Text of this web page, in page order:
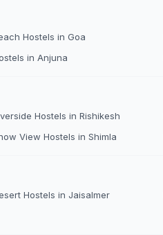
Hostels in Goa
in Anjuna
Hostels in Rishikesh
View Hostels in Shimla
Hostels in Jaisalmer